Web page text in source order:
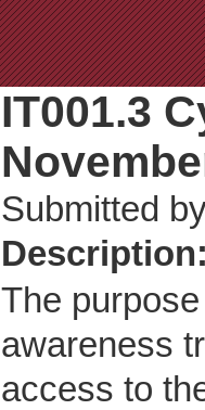
IT001.3
Submitted
The
awareness
access to